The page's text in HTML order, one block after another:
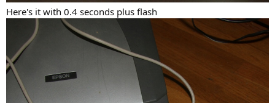
Here's it with 0.4 seconds plus flash